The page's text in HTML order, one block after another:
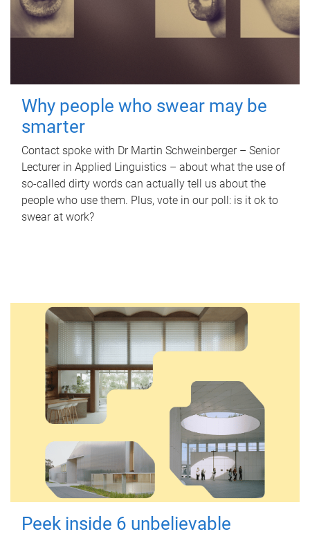
Why people who swear may be
smarter
Contact spoke with Dr Martin Schweinberger – Senior
Lecturer in Applied Linguistics – about what the use of
so-called dirty words can actually tell us about the
people who use them. Plus, vote in our poll: is it ok to
swear at work?
Peek inside 6 unbelievable